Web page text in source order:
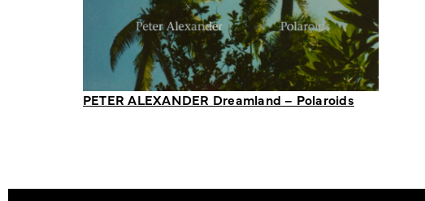
PETER ALEXANDER Dreamland – Polaroids